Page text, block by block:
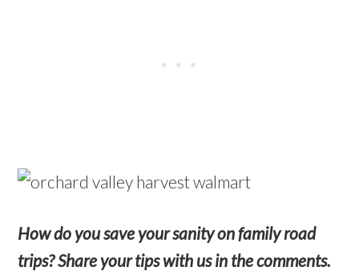
How do you save your sanity on family road
trips? Share your tips with us in the comments.